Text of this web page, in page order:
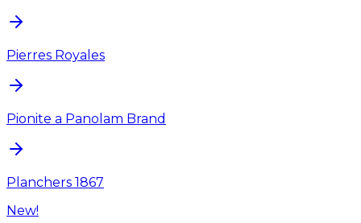
Pierres Royales
Pionite a Panolam Brand
Planchers 1867
New!